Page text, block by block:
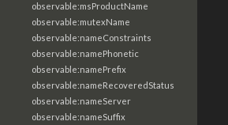
observable:msProductName
observable:mutexName
observable:nameConstraints
observable:namePhonetic
observable:namePrefix
observable:nameRecoveredStatus
observable:nameServer
observable:nameSuffix